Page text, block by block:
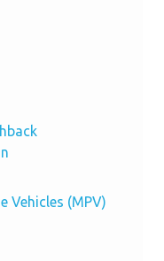
Vehicles (MPV)